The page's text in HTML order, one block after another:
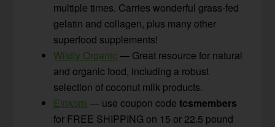
multiple times. Carries wonderful grass-fed
gelatin and collagen, plus many other
superfood supplements!
Wildly Organic — Great resource for natural
and organic food, including a robust
selection of coconut milk products.
Einkorn — use coupon codetcsmembers
for FREE SHIPPING on 15 or 22.5 pound